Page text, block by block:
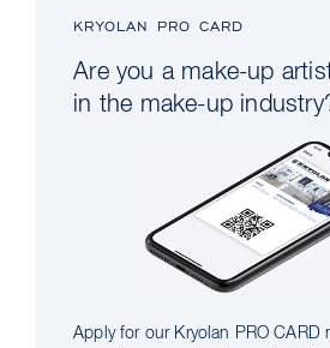
KRYOLAN PRO CARD
Are you a make-up
in the make-up
Apply for our Kryolan PRO CARD